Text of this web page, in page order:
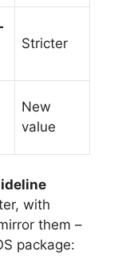
Stricter
New
value
with
them –
package: